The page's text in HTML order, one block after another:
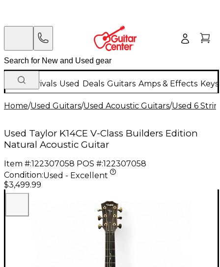
New Arrivals Used Deals Guitars Amps & Effects
Home/Used Guitars/Used Acoustic Guitars/Used 6
Used Taylor K14CE V-Class Builders Edition
Natural Acoustic Guitar
Item #:122307058 POS #:122307058
Condition:Used - Excellent
$3,499.99